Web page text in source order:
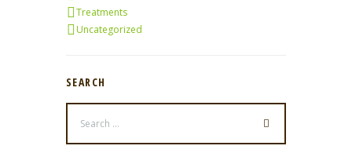
Treatments
Uncategorized
SEARCH